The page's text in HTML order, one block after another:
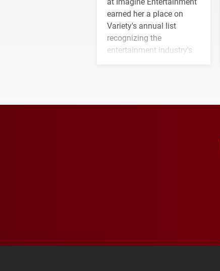
earned her a place on
Variety's annual list
recognizing the
entertainment industry's